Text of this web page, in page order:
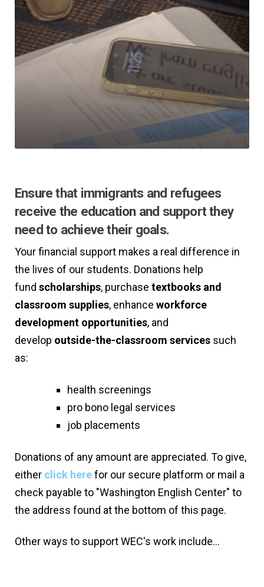
Ensure that immigrants and refugees
receive the education and support they
need to achieve their goals.
Your financial support makes a real difference in
the lives of our students. Donations help
fund scholarships, purchase textbooks and
classroom supplies, enhance workforce
development opportunities, and
develop outside-the-classroom services such
as:
health screenings
pro bono legal services
job placements
Donations of any amount are appreciated. To give,
either click herefor our secure platform or mail a
check payable to "Washington English Center" to
the address found at the bottom of this page.
Other ways to support WEC's work include...